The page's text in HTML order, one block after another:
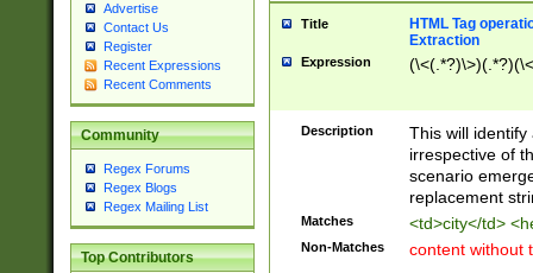
Advertise
Contact Us
Register
Recent Expressions
Recent Comments
Community
Regex Forums
Regex Blogs
Regex Mailing List
Top Contributors
Title
HTML Tag
Extraction
Expression
Description
This will
irrespective of
scenario
replacement
Matches <td>city</td>
Non-Matches content without